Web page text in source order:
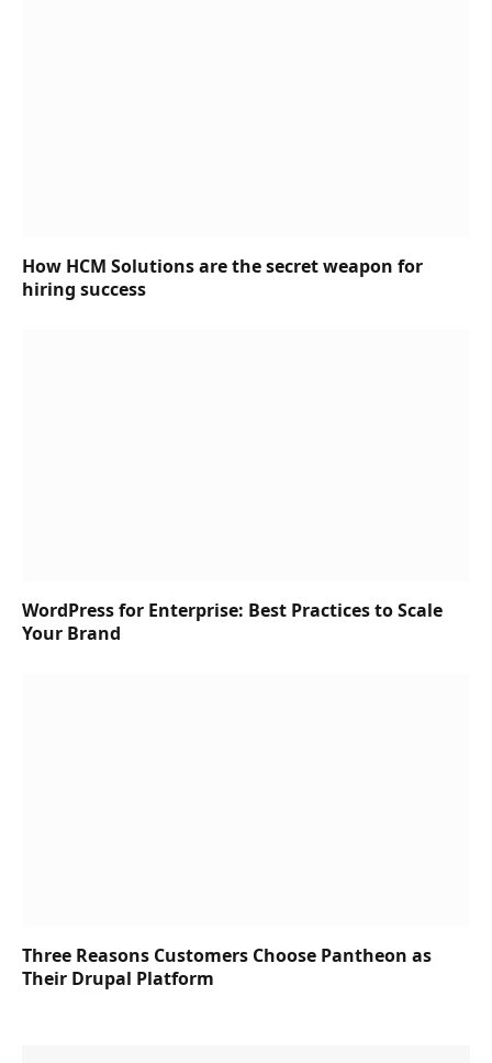
How HCM Solutions are the secret weapon for
hiring success
WordPress for Enterprise: Best Practices to Scale
Your Brand
Three Reasons Customers Choose Pantheon as
Their Drupal Platform